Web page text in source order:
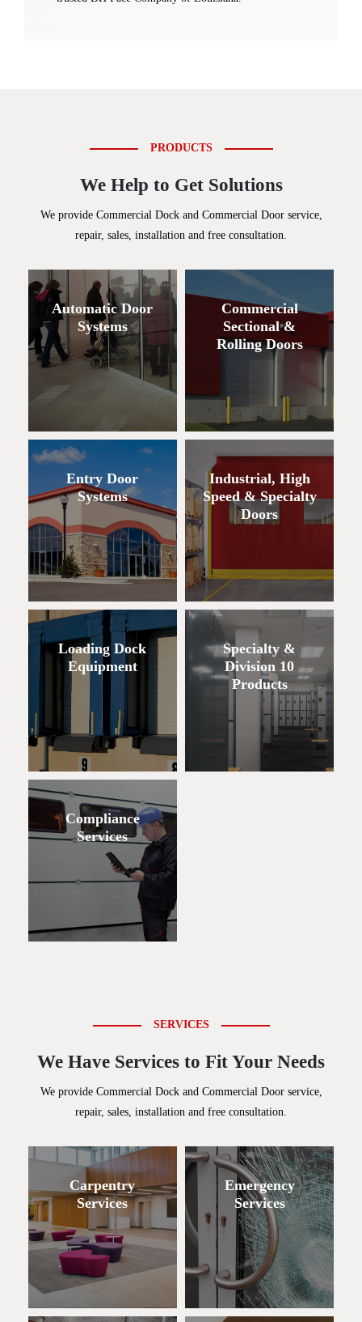
PRODUCTS
We Help to Get Solutions
We provide Commercial Dock and Commercial Door service,
repair, sales, installation and free consultation.
Automatic Door
Systems
Commercial
Sectional &
Rolling Doors
Entry Door
Systems
Industrial, High
Speed & Specialty
Doors
Loading Dock
Equipment
Specialty &
Division 10
Products
Compliance
Services
SERVICES
We Have Services to Fit Your Needs
We provide Commercial Dock and Commercial Door service,
repair, sales, installation and free consultation.
Carpentry
Services
Emergency
Services